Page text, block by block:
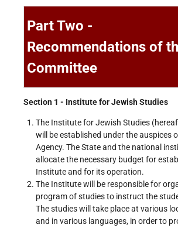
Part Two -
Recommendations of
Committee
Section 1 - Institute for Jewish Studies
The Institute for Jewish Studies
will be established under the auspices
Agency. The State and the national
allocate the necessary budget for
Institute and for its operation.
The Institute will be responsible for
program of studies to instruct the
The studies will take place at various
and in various languages, in order to